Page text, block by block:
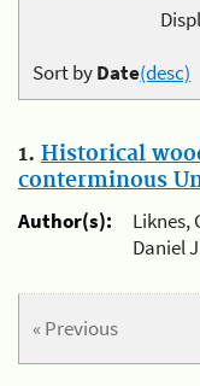
Sort byDate(desc)
1. Historical
conterminous
Author(s):
Liknes,
Daniel
« Previous